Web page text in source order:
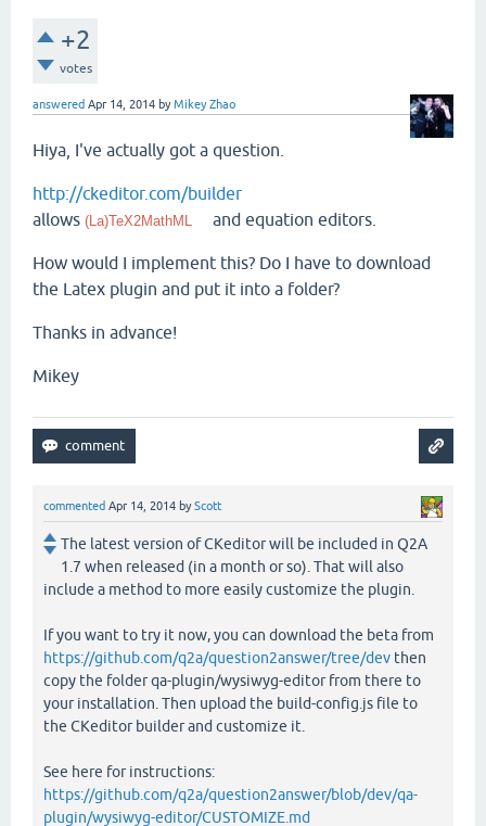
+2
votes
answered Apr 14, 2014 byMikey Zhao
Hiya, I've actually got a question.
http://ckeditor.com/builder
allows (La)TeX2MathML and equation editors.
How would I implement this? Do I have to download
the Latex plugin and put it into a folder?
Thanks in advance!
Mikey
commented Apr 14, 2014 byScott
The latest version of CKeditor will be included in Q2A
1.7 when released (in a month or so). That will also
include a method to more easily customize the plugin.
If you want to try it now, you can download the beta from
https://github.com/q2a/question2answer/tree/dev then
copy the folder qa-plugin/wysiwyg-editor from there to
your installation. Then upload the build-config.js file to
the CKeditor builder and customize it.
See here for instructions:
https://github.com/q2a/question2answer/blob/dev/qa-
plugin/wysiwyg-editor/CUSTOMIZE.md